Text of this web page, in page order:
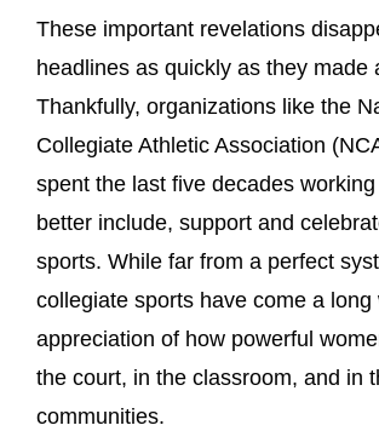
These important revelations
headlines as quickly as they made
Thankfully, organizations like the
Collegiate Athletic Association
spent the last five decades
better include, support and
sports. While far from a perfect
collegiate sports have come a long
appreciation of how powerful
the court, in the classroom, and in
communities.